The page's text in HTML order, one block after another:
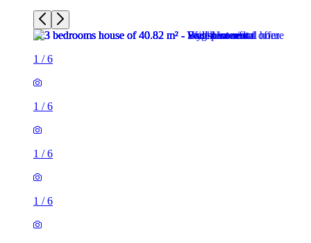
1 /6
1 /6
1 /6
1 /6